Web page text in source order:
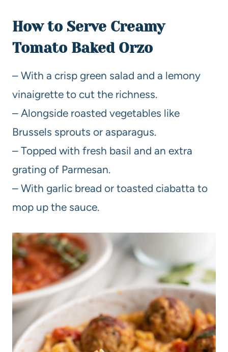
How to Serve Creamy
Tomato Baked Orzo
– With a crisp green salad and a lemony
vinaigrette to cut the richness.
– Alongside roasted vegetables like
Brussels sprouts or asparagus.
– Topped with fresh basil and an extra
grating of Parmesan.
– With garlic bread or toasted ciabatta to
mop up the sauce.